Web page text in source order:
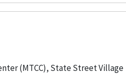
(MTCC), State Street Village